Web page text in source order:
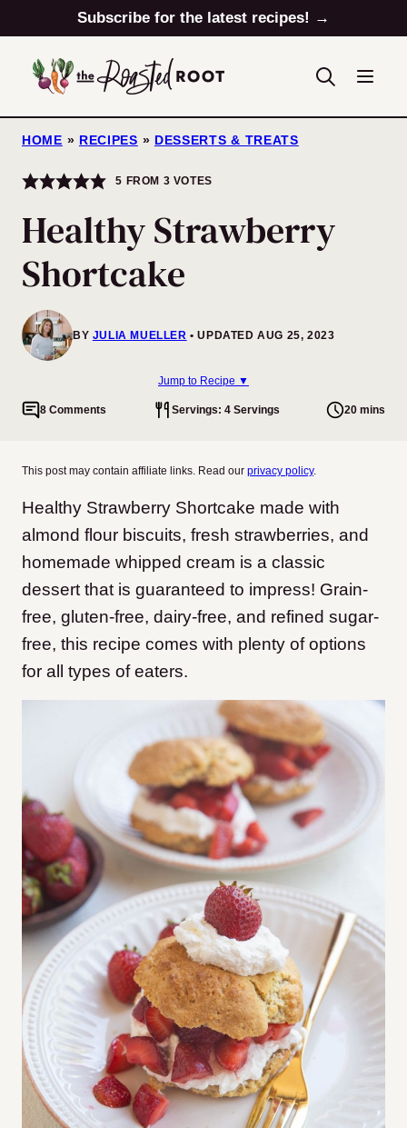
to
content
Subscribe for the latest recipes! →
HOME » RECIPES » DESSERTS & TREATS
5 FROM 3 VOTES
Healthy Strawberry
Shortcake
BY JULIA MUELLER UPDATED AUG 25, 2023
Jump to Recipe ▼
8 Comments Servings: 4 Servings 20 mins
This post may contain affiliate links. Read our privacy policy.
Healthy Strawberry Shortcake made with
almond flour biscuits, fresh strawberries, and
homemade whipped cream is a classic
dessert that is guaranteed to impress! Grain-
free, gluten-free, dairy-free, and refined sugar-
free, this recipe comes with plenty of options
for all types of eaters.